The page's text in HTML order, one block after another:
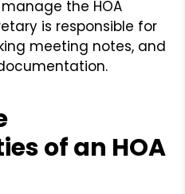
the HOA
is responsible for
meeting notes, and
of an HOA